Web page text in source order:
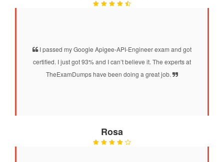
I passed my Google Apigee-API-Engineer exam and got
certified. I just got 93% and I can’t believe it. The experts at
TheExamDumps have been doing a great job.
Rosa